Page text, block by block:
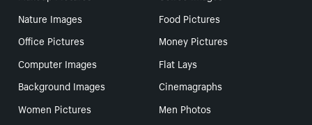
Nature Images
Food Pictures
Office Pictures
Money Pictures
Computer Images
Flat Lays
Background Images
Cinemagraphs
Women Pictures
Men Photos